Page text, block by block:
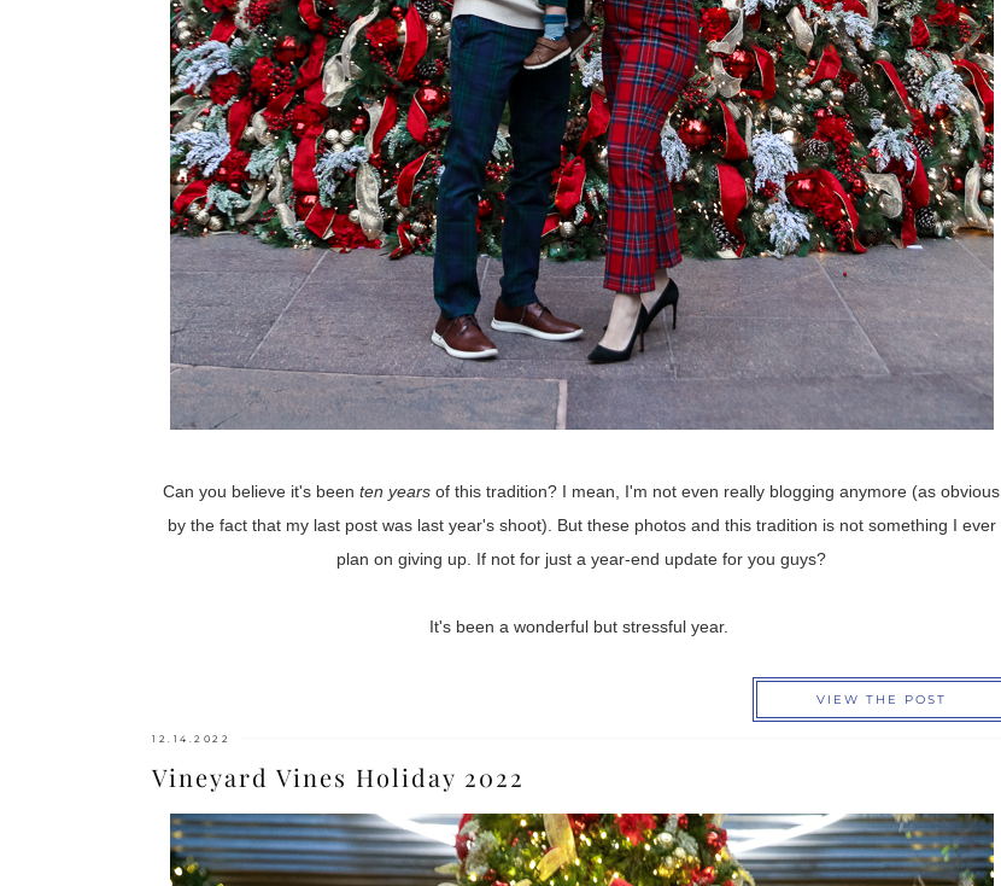
Can you believe it's been ten years of this tradition? I mean, I'm not even really blogging anymore (as obvious
by the fact that my last post was last year's shoot). But these photos and this tradition is not something I ever
plan on giving up. If not for just a year-end update for you guys?
It's been a wonderful but stressful year.
VIEW THE POST
12.14.2022
Vineyard Vines Holiday 2022